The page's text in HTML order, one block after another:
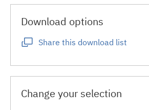
Download options
Share this download list
Change your selection